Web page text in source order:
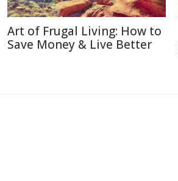
Art of Frugal Living: How to
Save Money & Live Better